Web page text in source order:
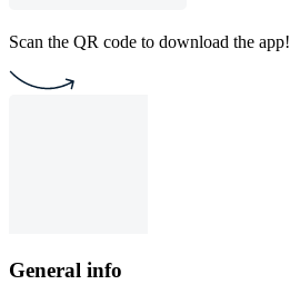
Scan the QR code to download the app!
General info